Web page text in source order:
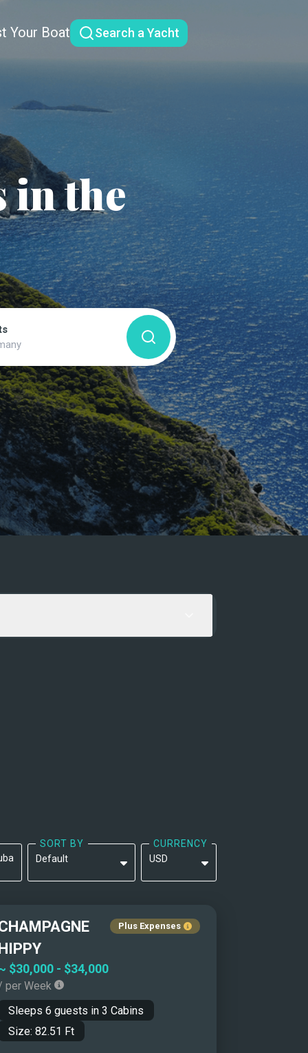
Your Boat Search a Yacht
in the
SORT BY
Default
Price: Low to High ↑
Price: High to Low ↓
Size: Smallest First ↑
Size: Biggest First ↓
CURRENCY
USD
$30,000 - $34,000
per Week
Plus Expenses
Sleeps6 guests in3 Cabins
Size:82.51 Ft